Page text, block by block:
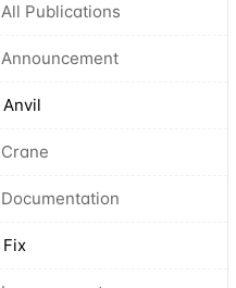
All Publications
Announcement
Anvil
Crane
Documentation
Fix